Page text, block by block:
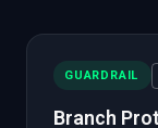
GUARDRAIL
Branch